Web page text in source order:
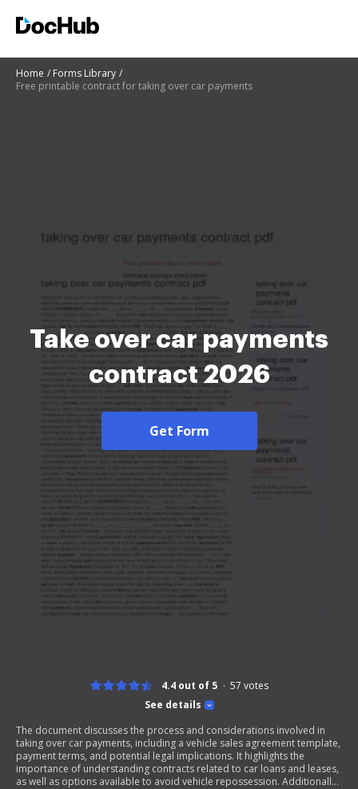
Home
Forms Library
Free printable contract for taking over car payments
Take over car payments
contract 2026
Get Form
See details
4.4 out of 5 57 votes
The document discusses the process and considerations involved in
taking over car payments, including a vehicle sales agreement template,
payment terms, and potential legal implications. It highlights the
importance of understanding contracts related to car loans and leases,
as well as options available to avoid vehicle repossession. Additionally,